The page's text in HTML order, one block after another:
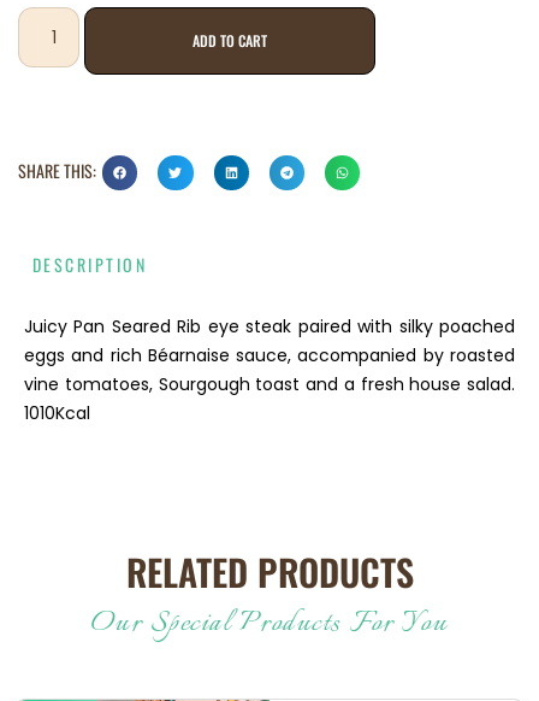
ADD TO CART
SHARE THIS:
DESCRIPTION
Juicy Pan Seared Rib eye steak paired with silky poached
eggs and rich Béarnaise sauce, accompanied by roasted
vine tomatoes, Sourgough toast and a fresh house salad.
1010Kcal
RELATED PRODUCTS
Our Special Products For You